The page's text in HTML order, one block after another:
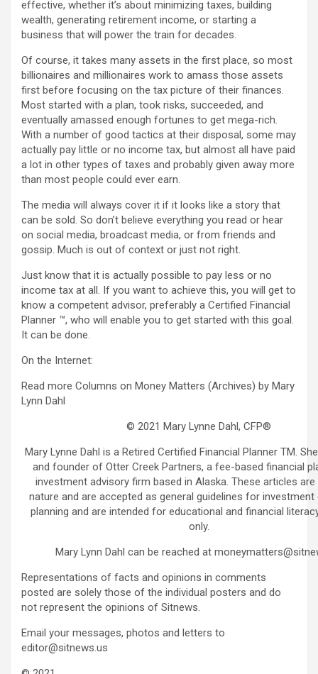
effective, whether it’s about minimizing taxes, building
wealth, generating retirement income, or starting a
business that will power the train for decades.
Of course, it takes many assets in the first place, so most
billionaires and millionaires work to amass those assets
first before focusing on the tax picture of their finances.
Most started with a plan, took risks, succeeded, and
eventually amassed enough fortunes to get mega-rich.
With a number of good tactics at their disposal, some may
actually pay little or no income tax, but almost all have paid
a lot in other types of taxes and probably given away more
than most people could ever earn.
The media will always cover it if it looks like a story that
can be sold. So don’t believe everything you read or hear
on social media, broadcast media, or from friends and
gossip. Much is out of context or just not right.
Just know that it is actually possible to pay less or no
income tax at all. If you want to achieve this, you will get to
know a competent advisor, preferably a Certified Financial
Planner ™, who will enable you to get started with this goal.
It can be done.
On the Internet:
Read more Columns on Money Matters (Archives) by Mary
Lynn Dahl
© 2021 Mary Lynne Dahl, CFP®
Mary Lynne Dahl is a Retired Certified Financial Planner TM.
and founder of Otter Creek Partners, a fee-based financial
investment advisory firm based in Alaska. These articles are
nature and are accepted as general guidelines for investment
planning and are intended for educational and financial
only.
Mary Lynn Dahl can be reached at
Representations of facts and opinions in comments
posted are solely those of the individual posters and do
not represent the opinions of Sitnews.
Email your messages, photos and letters to
editor@sitnews.us